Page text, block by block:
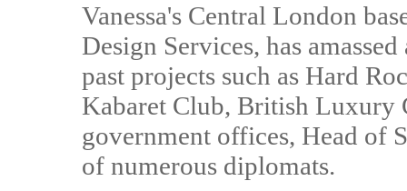
Vanessa's Central London
Design Services, has
past projects such as Hard
Kabaret Club, British Luxury
government offices, Head of
of numerous diplomats.